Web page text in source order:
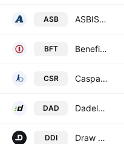
ASB ASBISc Enterprises Plc
BFT Benefit Systems S.A.
CSR Caspar Asset Management SA
DAD Dadelo SA
DDI Draw Distance SA